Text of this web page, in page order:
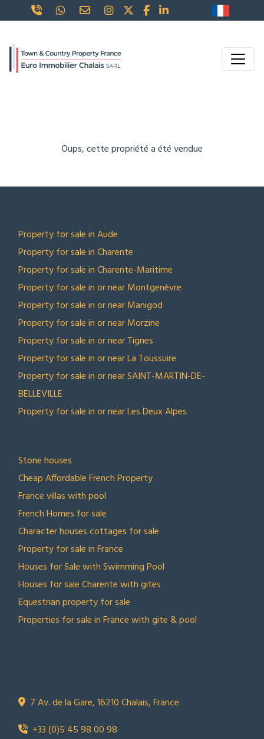
Oups, cette propriété a été vendue
Property for sale in Aude
Property for sale in Charente
Property for sale in Charente-Maritime
Property for sale in or near Montgenèvre
Property for sale in or near Manigod
Property for sale in or near Morzine
Property for sale in or near Tignes
Property for sale in or near La Toussuire
Property for sale in or near SAINT-MARTIN-DE-
BELLEVILLE
Property for sale in or near Les Deux Alpes
Stone houses
Cheap Affordable French Property
France villas with pool
French Homes for sale
Character houses cottages for sale
Property for sale in France
Houses for Sale with Swimming Pool
Houses for sale Charente with gites
Equestrian property for sale
Properties for sale in France with gite & pool
7 Av. de la Gare, 16210 Chalais, France
+33 (0)5 45 98 00 98